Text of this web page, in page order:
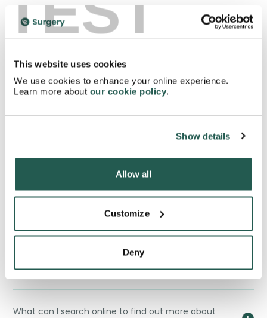
This website uses cookies
We use cookies to enhance your online experience.
Learn more about our cookie policy.
Show details
Allow all
Customize
Deny
Where can I get more information about Circadin
How do I store Circadin tablets?
How do I dispose of Circadin tablets?
Why would I need to use Circadin tablets?
What can I search online to find out more about